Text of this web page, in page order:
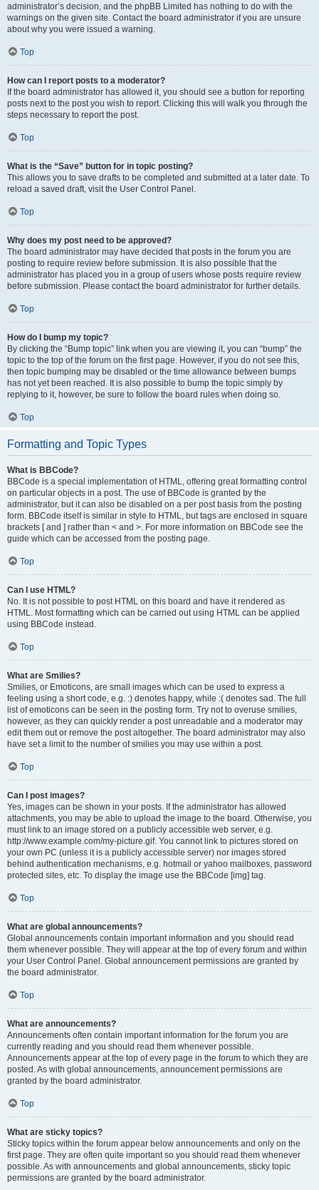
administrator’s decision, and the phpBB Limited has nothing to do with the
warnings on the given site. Contact the board administrator if you are unsure
about why you were issued a warning.
Top
How can I report posts to a moderator?
If the board administrator has allowed it, you should see a button for reporting
posts next to the post you wish to report. Clicking this will walk you through the
steps necessary to report the post.
Top
What is the “Save” button for in topic posting?
This allows you to save drafts to be completed and submitted at a later date. To
reload a saved draft, visit the User Control Panel.
Top
Why does my post need to be approved?
The board administrator may have decided that posts in the forum you are
posting to require review before submission. It is also possible that the
administrator has placed you in a group of users whose posts require review
before submission. Please contact the board administrator for further details.
Top
How do I bump my topic?
By clicking the “Bump topic” link when you are viewing it, you can “bump” the
topic to the top of the forum on the first page. However, if you do not see this,
then topic bumping may be disabled or the time allowance between bumps
has not yet been reached. It is also possible to bump the topic simply by
replying to it, however, be sure to follow the board rules when doing so.
Top
Formatting and Topic Types
What is BBCode?
BBCode is a special implementation of HTML, offering great formatting control
on particular objects in a post. The use of BBCode is granted by the
administrator, but it can also be disabled on a per post basis from the posting
form. BBCode itself is similar in style to HTML, but tags are enclosed in square
brackets [ and ] rather than < and >. For more information on BBCode see the
guide which can be accessed from the posting page.
Top
Can I use HTML?
No. It is not possible to post HTML on this board and have it rendered as
HTML. Most formatting which can be carried out using HTML can be applied
using BBCode instead.
Top
What are Smilies?
Smilies, or Emoticons, are small images which can be used to express a
feeling using a short code, e.g. :) denotes happy, while :( denotes sad. The full
list of emoticons can be seen in the posting form. Try not to overuse smilies,
however, as they can quickly render a post unreadable and a moderator may
edit them out or remove the post altogether. The board administrator may also
have set a limit to the number of smilies you may use within a post.
Top
Can I post images?
Yes, images can be shown in your posts. If the administrator has allowed
attachments, you may be able to upload the image to the board. Otherwise, you
must link to an image stored on a publicly accessible web server, e.g.
http://www.example.com/my-picture.gif. You cannot link to pictures stored on
your own PC (unless it is a publicly accessible server) nor images stored
behind authentication mechanisms, e.g. hotmail or yahoo mailboxes, password
protected sites, etc. To display the image use the BBCode [img] tag.
Top
What are global announcements?
Global announcements contain important information and you should read
them whenever possible. They will appear at the top of every forum and within
your User Control Panel. Global announcement permissions are granted by
the board administrator.
Top
What are announcements?
Announcements often contain important information for the forum you are
currently reading and you should read them whenever possible.
Announcements appear at the top of every page in the forum to which they are
posted. As with global announcements, announcement permissions are
granted by the board administrator.
Top
What are sticky topics?
Sticky topics within the forum appear below announcements and only on the
first page. They are often quite important so you should read them whenever
possible. As with announcements and global announcements, sticky topic
permissions are granted by the board administrator.